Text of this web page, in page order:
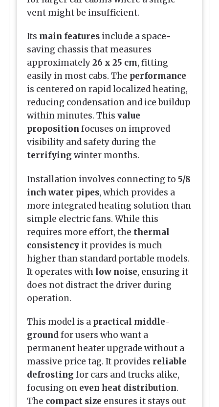
vent might be insufficient.
Its main features include a space-
saving chassis that measures
approximately26 x 25 cm, fitting
easily in most cabs. The performance
is centered on rapid localized heating,
reducing condensation and ice buildup
within minutes. This value
proposition focuses on improved
visibility and safety during the
terrifying winter months.
Installation involves connecting to 5/8
inch water pipes, which provides a
more integrated heating solution than
simple electric fans. While this
requires more effort, the thermal
consistency it provides is much
higher than standard portable models.
It operates with low noise, ensuring it
does not distract the driver during
operation.
This model is a practical middle-
groundfor users who want a
permanent heater upgrade without a
massive price tag. It provides reliable
defrosting for cars and trucks alike,
focusing on even heat distribution.
The compact size ensures it stays out